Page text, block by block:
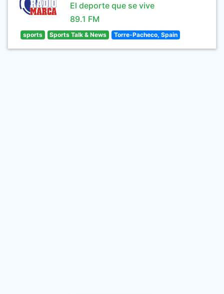
El deporte que se vive
89.1 FM
sports Sports Talk & News Torre-Pacheco, Spain